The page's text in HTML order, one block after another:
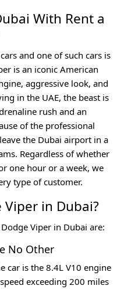
With Rent a
and one of such cars is
is an iconic American
aggressive look, and
in the UAE, the beast is
rush and an
of the professional
the Dubai airport in a
Regardless of whether
one hour or a week, we
type of customer.
in Dubai?
Viper in Dubai are:
No Other
car is the 8.4L V10 engine
exceeding 200 miles